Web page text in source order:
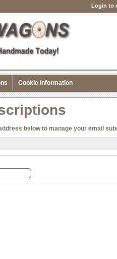
Login to
Cookie Information
below to manage your email